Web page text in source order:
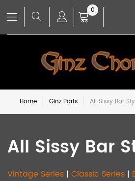
0
Home Ginz Parts All Sissy Bar
All Sissy Bar
Vintage Series | Classic Series |